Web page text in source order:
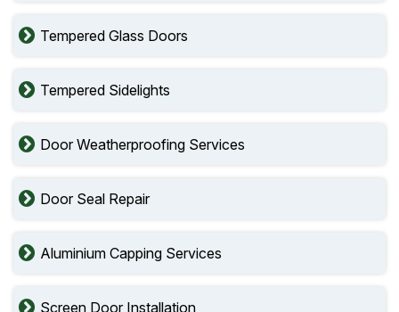
Tempered Glass Doors
Tempered Sidelights
Door Weatherproofing Services
Door Seal Repair
Aluminium Capping Services
Screen Door Installation